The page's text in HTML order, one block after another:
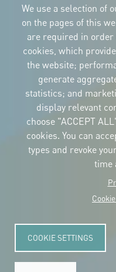
We use a selection of
on the pages of this
are required in
cookies, which
the website;
generate
statistics; and
display relevant
choose "ACCEPT
cookies. You can
types and revoke
time
COOKIE SETTINGS